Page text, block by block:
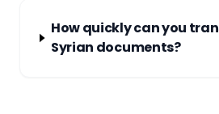
How quickly can you
Syrian documents?